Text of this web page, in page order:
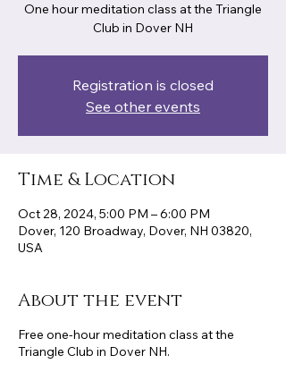
One hour meditation class at the Triangle
Club in Dover NH
Registration is closed
See other events
Time & Location
Oct 28, 2024, 5:00 PM – 6:00 PM
Dover, 120 Broadway, Dover, NH 03820,
USA
About the event
Free one-hour meditation class at the
Triangle Club in Dover NH.